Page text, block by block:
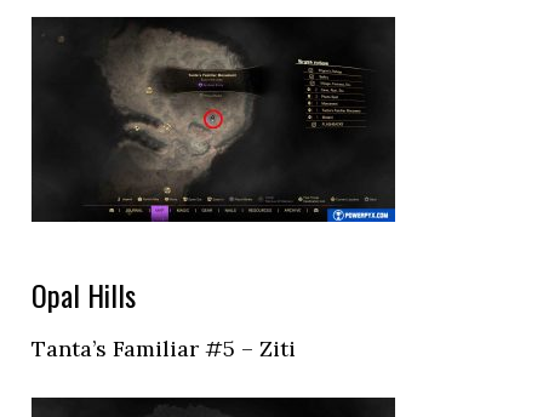
Opal Hills
Tanta’s Familiar #5 – Ziti